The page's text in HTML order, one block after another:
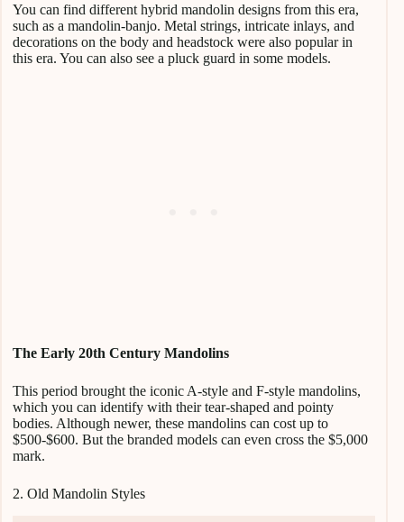
You can find different hybrid mandolin designs from this era,
such as a mandolin-banjo. Metal strings, intricate inlays, and
decorations on the body and headstock were also popular in
this era. You can also see a pluck guard in some models.
The Early 20th Century Mandolins
This period brought the iconic A-style and F-style mandolins,
which you can identify with their tear-shaped and pointy
bodies. Although newer, these mandolins can cost up to
$500-$600. But the branded models can even cross the $5,000
mark.
2. Old Mandolin Styles